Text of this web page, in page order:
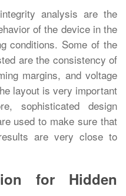
analysis are the
of the device in the
conditions. Some of the
are the consistency of
margins, and voltage
layout is very important
sophisticated design
used to make sure that
are very close to
for Hidden